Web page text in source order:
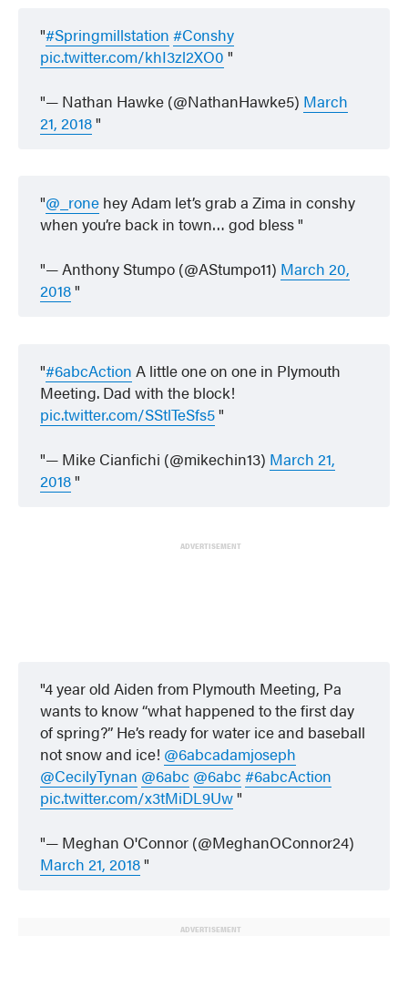
#Springmillstation #Conshy
pic.twitter.com/khI3zl2XO0
— Nathan Hawke (@NathanHawke5) March
21, 2018
@_rone hey Adam let’s grab a Zima in conshy
when you’re back in town… god bless
— Anthony Stumpo (@AStumpo11) March 20,
2018
#6abcAction A little one on one in Plymouth
Meeting. Dad with the block!
pic.twitter.com/SStlTeSfs5
— Mike Cianfichi (@mikechin13) March 21,
2018
ADVERTISEMENT
4 year old Aiden from Plymouth Meeting, Pa
wants to know “what happened to the first day
of spring?” He’s ready for water ice and baseball
not snow and ice! @6abcadamjoseph
@CecilyTynan @6abc @6abc #6abcAction
pic.twitter.com/x3tMiDL9Uw
— Meghan O'Connor (@MeghanOConnor24)
March 21, 2018
ADVERTISEMENT